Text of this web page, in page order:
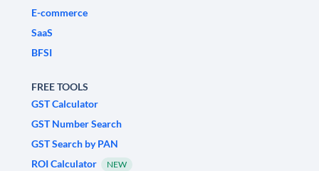
E-commerce
SaaS
BFSI
FREE TOOLS
GST Calculator
GST Number Search
GST Search by PAN
ROI Calculator
NEW